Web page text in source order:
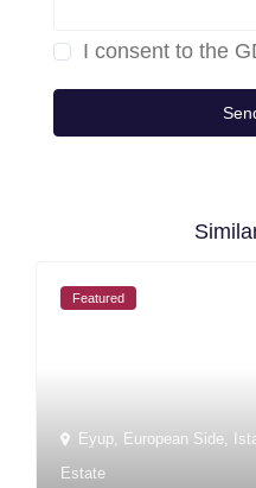
I consent to the
Eyup, European Side,
Estate
Featured